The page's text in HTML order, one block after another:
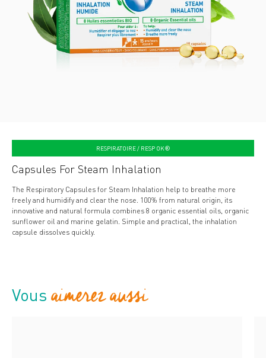
RESPIRATOIRE / RESP OK®
Capsules For Steam Inhalation
The Respiratory Capsules for Steam Inhalation help to breathe more
freely and humidify and clear the nose. 100% from natural origin, its
innovative and natural formula combines 8 organic essential oils, organic
sunflower oil and marine gelatin. Simple and practical, the inhalation
capsule dissolves quickly.
Vous aimerez aussi